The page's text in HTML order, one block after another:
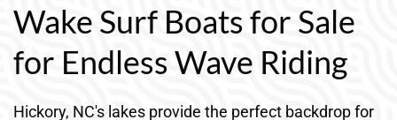
Wake Surf Boats for Sale
for Endless Wave Riding
Hickory, NC's lakes provide the perfect backdrop for